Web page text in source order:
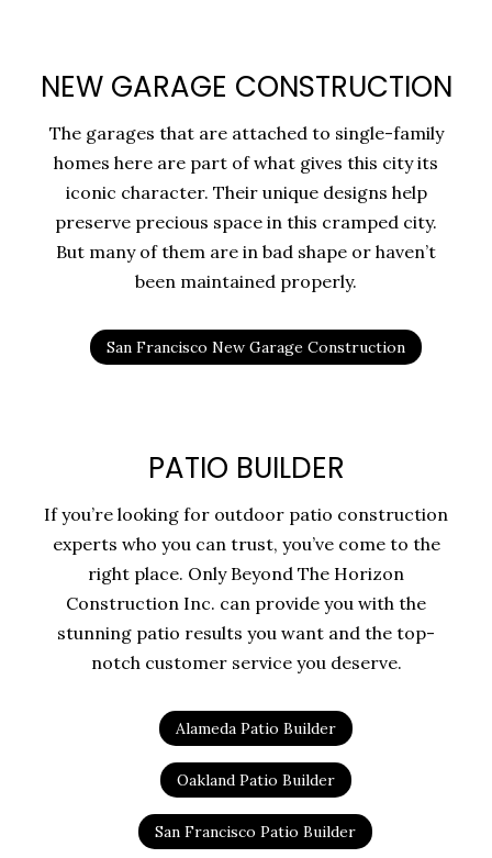
NEW GARAGE CONSTRUCTION
The garages that are attached to single-family
homes here are part of what gives this city its
iconic character. Their unique designs help
preserve precious space in this cramped city.
But many of them are in bad shape or haven’t
been maintained properly.
San Francisco New Garage Construction
PATIO BUILDER
If you’re looking for outdoor patio construction
experts who you can trust, you’ve come to the
right place. Only Beyond The Horizon
Construction Inc. can provide you with the
stunning patio results you want and the top-
notch customer service you deserve.
Alameda Patio Builder
Oakland Patio Builder
San Francisco Patio Builder